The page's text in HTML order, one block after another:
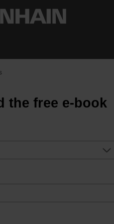
the free e-book